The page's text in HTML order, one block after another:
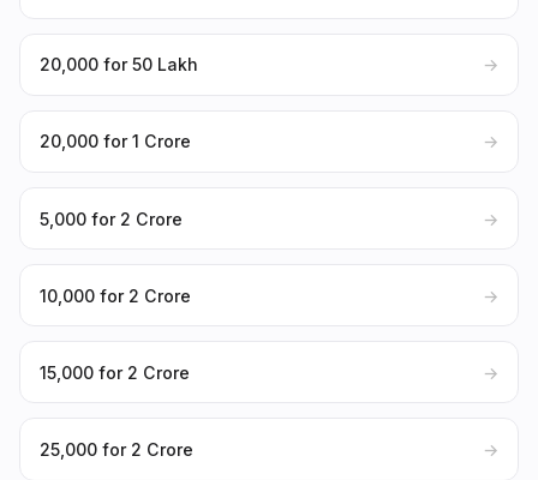
₹20,000 for ₹50 Lakh →
₹20,000 for ₹1 Crore →
₹5,000 for ₹2 Crore →
₹10,000 for ₹2 Crore →
₹15,000 for ₹2 Crore →
₹25,000 for ₹2 Crore →